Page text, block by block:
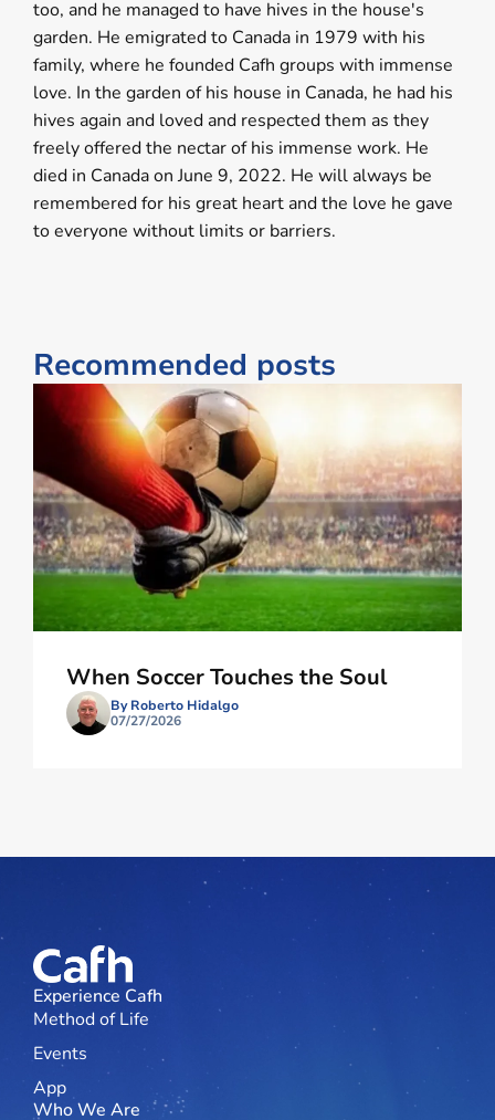
too, and he managed to have hives in the house's
garden. He emigrated to Canada in 1979 with his
family, where he founded Cafh groups with immense
love. In the garden of his house in Canada, he had his
hives again and loved and respected them as they
freely offered the nectar of his immense work. He
died in Canada on June 9, 2022. He will always be
remembered for his great heart and the love he gave
to everyone without limits or barriers.
Recommended posts
When Soccer Touches the Soul
By Roberto Hidalgo
07/27/2026
Experience Cafh
Method of Life
Events
App
Who We Are